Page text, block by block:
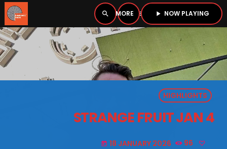
search menu play_arrow NOW PLAYING
close
open_in_new PLAYER
HIGHLIGHTS
STRANGE FRUIT JAN 4
today 18 JANUARY 2026 96